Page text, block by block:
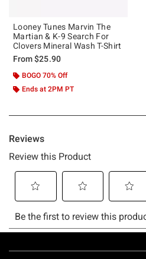
Looney Tunes Marvin The
Martian & K-9 Search For
Clovers Mineral Wash T-Shirt
From$25.90
BOGO 70% Off
Ends at 2PM PT
Footer